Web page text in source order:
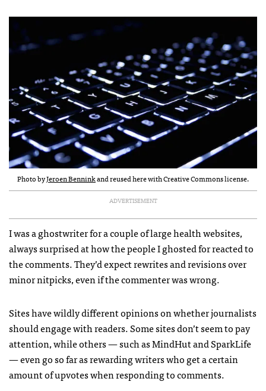
Photo byJeroen Benninkand reused here with Creative Commons license.
ADVERTISEMENT
I was a ghostwriter for a couple of large health websites,
always surprised at how the people I ghosted for reacted to
the comments. They’d expect rewrites and revisions over
minor nitpicks, even if the commenter was wrong.
Sites have wildly different opinions on whether journalists
should engage with readers. Some sites don’t seem to pay
attention, while others — such as MindHut and SparkLife
— even go so far as rewarding writers who get a certain
amount of upvotes when responding to comments.